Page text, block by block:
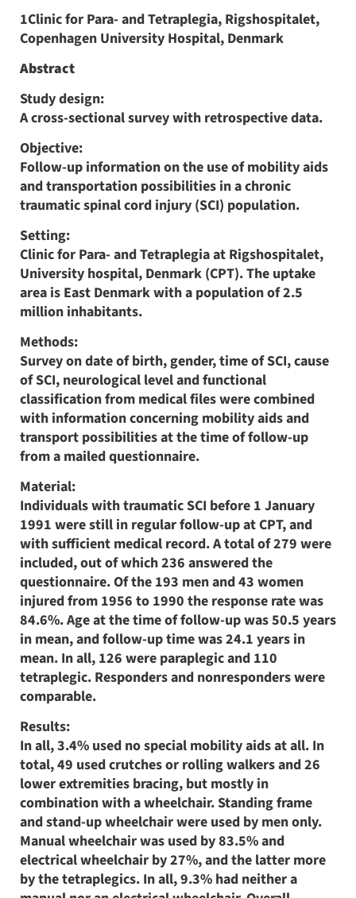
1Clinic for Para- and Tetraplegia, Rigshospitalet,
Copenhagen University Hospital, Denmark
Abstract
Study design:
A cross-sectional survey with retrospective data.
Objective:
Follow-up information on the use of mobility aids
and transportation possibilities in a chronic
traumatic spinal cord injury (SCI) population.
Setting:
Clinic for Para- and Tetraplegia at Rigshospitalet,
University hospital, Denmark (CPT). The uptake
area is East Denmark with a population of 2.5
million inhabitants.
Methods:
Survey on date of birth, gender, time of SCI, cause
of SCI, neurological level and functional
classification from medical files were combined
with information concerning mobility aids and
transport possibilities at the time of follow-up
from a mailed questionnaire.
Material:
Individuals with traumatic SCI before 1 January
1991 were still in regular follow-up at CPT, and
with sufficient medical record. A total of 279 were
included, out of which 236 answered the
questionnaire. Of the 193 men and 43 women
injured from 1956 to 1990 the response rate was
84.6%. Age at the time of follow-up was 50.5 years
in mean, and follow-up time was 24.1 years in
mean. In all, 126 were paraplegic and 110
tetraplegic. Responders and nonresponders were
comparable.
Results:
In all, 3.4% used no special mobility aids at all. In
total, 49 used crutches or rolling walkers and 26
lower extremities bracing, but mostly in
combination with a wheelchair. Standing frame
and stand-up wheelchair were used by men only.
Manual wheelchair was used by 83.5% and
electrical wheelchair by 27%, and the latter more
by the tetraplegics. In all, 9.3% had neither a